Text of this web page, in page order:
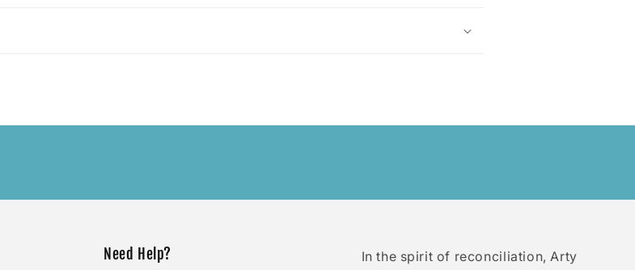
Need Help?
In the spirit of reconciliation, Arty